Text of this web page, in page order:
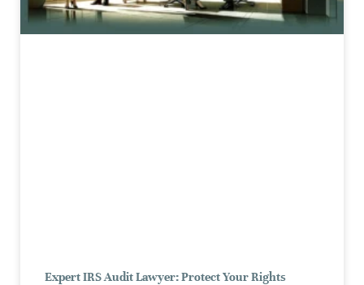
Expert IRS Audit Lawyer: Protect Your Rights